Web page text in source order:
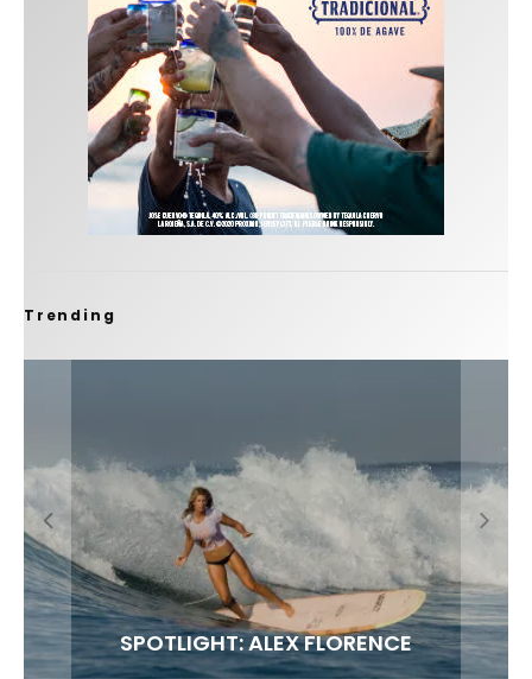
Trending
FIT FOR SURF – WITH KAI ‘BORG’ GARCIA
SPOTLIGHT: ALEX FLORENCE
SOUNDS / LILY MEOLA